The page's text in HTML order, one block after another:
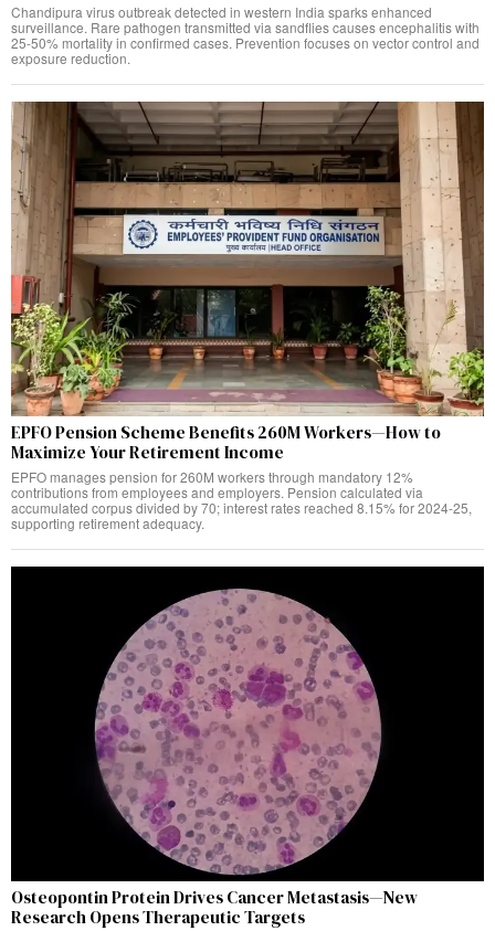
Chandipura virus outbreak detected in western India sparks enhanced
surveillance. Rare pathogen transmitted via sandflies causes encephalitis with
25-50% mortality in confirmed cases. Prevention focuses on vector control and
exposure reduction.
EPFO Pension Scheme Benefits 260M Workers—How to
Maximize Your Retirement Income
EPFO manages pension for 260M workers through mandatory 12%
contributions from employees and employers. Pension calculated via
accumulated corpus divided by 70; interest rates reached 8.15% for 2024-25,
supporting retirement adequacy.
Osteopontin Protein Drives Cancer Metastasis—New
Research Opens Therapeutic Targets